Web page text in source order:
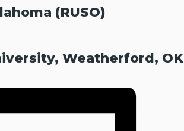
(RUSO)
Weatherford, OK